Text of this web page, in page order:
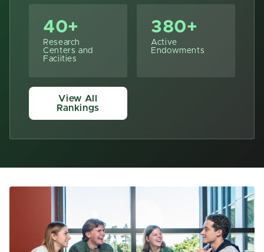
40+
Research
Centers and
Faciities
380+
Active
Endowments
View All
Rankings